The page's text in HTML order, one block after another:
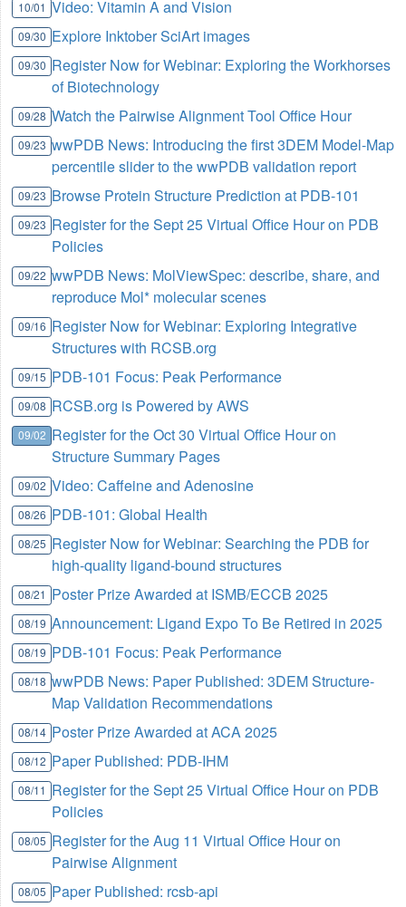
10/01 Video: Vitamin A and Vision
09/30 Explore Inktober SciArt images
09/30 Register Now for Webinar: Exploring the Workhorses
of Biotechnology
09/28 Watch the Pairwise Alignment Tool Office Hour
09/23 wwPDB News: Introducing the first 3DEM Model-Map
percentile slider to the wwPDB validation report
09/23 Browse Protein Structure Prediction at PDB-101
09/23 Register for the Sept 25 Virtual Office Hour on PDB
Policies
09/22 wwPDB News: MolViewSpec: describe, share, and
reproduce Mol* molecular scenes
09/16 Register Now for Webinar: Exploring Integrative
Structures with RCSB.org
09/15 PDB-101 Focus: Peak Performance
09/08 RCSB.org is Powered by AWS
09/02 Register for the Oct 30 Virtual Office Hour on
Structure Summary Pages
09/02 Video: Caffeine and Adenosine
08/26 PDB-101: Global Health
08/25 Register Now for Webinar: Searching the PDB for
high-quality ligand-bound structures
08/21 Poster Prize Awarded at ISMB/ECCB 2025
08/19 Announcement: Ligand Expo To Be Retired in 2025
08/19 PDB-101 Focus: Peak Performance
08/18 wwPDB News: Paper Published: 3DEM Structure-
Map Validation Recommendations
08/14 Poster Prize Awarded at ACA 2025
08/12 Paper Published: PDB-IHM
08/11 Register for the Sept 25 Virtual Office Hour on PDB
Policies
08/05 Register for the Aug 11 Virtual Office Hour on
Pairwise Alignment
08/05 Paper Published: rcsb-api